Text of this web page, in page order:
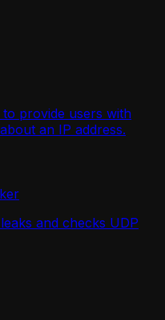
provide users with
an IP address.
and checks UDP